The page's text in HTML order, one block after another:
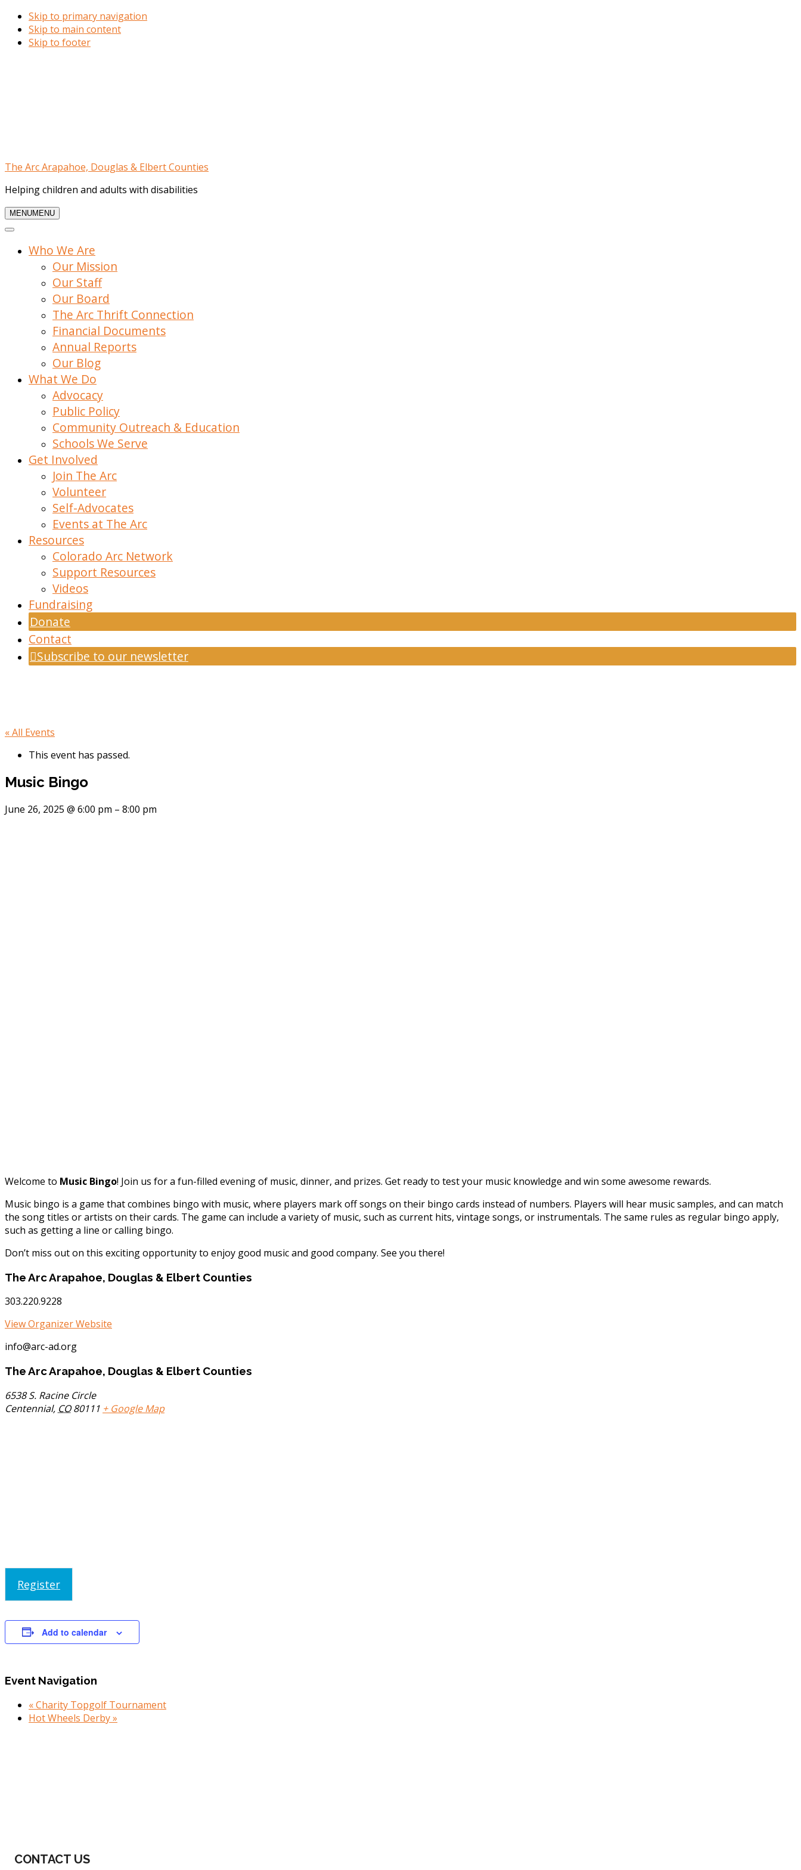
Skip to primary navigation
Skip to main content
Skip to footer
The Arc Arapahoe, Douglas & Elbert Counties
Helping children and adults with disabilities
MENUMENU
Who We Are
Our Mission
Our Staff
Our Board
The Arc Thrift Connection
Financial Documents
Annual Reports
Our Blog
What We Do
Advocacy
Public Policy
Community Outreach & Education
Schools We Serve
Get Involved
Join The Arc
Volunteer
Self-Advocates
Events at The Arc
Resources
Colorado Arc Network
Support Resources
Videos
Fundraising
Donate
Contact
Subscribe to our newsletter
« All Events
This event has passed.
Music Bingo
June 26, 2025 @ 6:00 pm – 8:00 pm
Welcome to Music Bingo! Join us for a fun-filled evening of music, dinner, and prizes. Get ready to test your music knowledge and win some awesome rewards.
Music bingo is a game that combines bingo with music, where players mark off songs on their bingo cards instead of numbers. Players will hear music samples, and can match
the song titles or artists on their cards. The game can include a variety of music, such as current hits, vintage songs, or instrumentals. The same rules as regular bingo apply,
such as getting a line or calling bingo.
Don’t miss out on this exciting opportunity to enjoy good music and good company. See you there!
The Arc Arapahoe, Douglas & Elbert Counties
303.220.9228
View Organizer Website
info@arc-ad.org
The Arc Arapahoe, Douglas & Elbert Counties
6538 S. Racine Circle
Centennial, CO 80111 + Google Map
Register
Add to calendar
Event Navigation
«Charity Topgolf Tournament
Hot Wheels Derby»
CONTACT US